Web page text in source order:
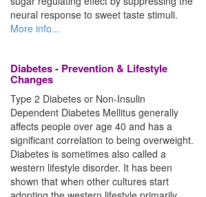
neural response to sweet taste stimuli.
More info...
Diabetes - Prevention & Lifestyle
Changes
Type 2 Diabetes or Non-Insulin
Dependent Diabetes Mellitus generally
affects people over age 40 and has a
significant correlation to being overweight.
Diabetes is sometimes also called a
western lifestyle disorder. It has been
shown that when other cultures start